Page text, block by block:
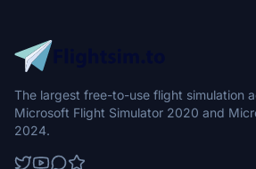
The largest free-to-use flight simulation
Microsoft Flight Simulator 2020 and
2024.